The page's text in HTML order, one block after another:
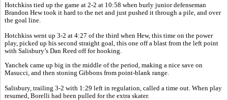
Hotchkiss tied up the game at 2-2 at 10:58 when burly junior defenseman
Brandon Hew took it hard to the net and just pushed it through a pile, and over
the goal line.
Hotchkiss went up 3-2 at 4:27 of the third when Hew, this time on the power
play, picked up his second straight goal, this one off a blast from the left point
with Salisbury’s Dan Reed off for hooking.
Yanchek came up big in the middle of the period, making a nice save on
Masucci, and then stoning Gibbons from point-blank range.
Salisbury, trailing 3-2 with 1:29 left in regulation, called a time out. When play
resumed, Borelli had been pulled for the extra skater.